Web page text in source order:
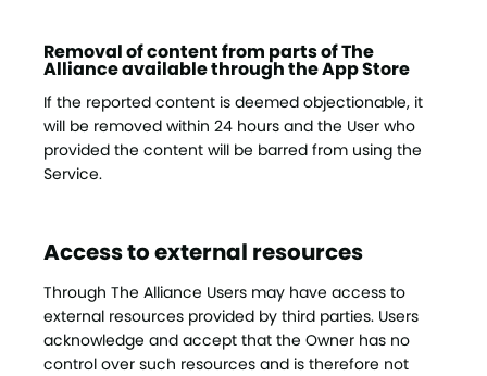
Removal of content from parts of The
Alliance available through the App Store
If the reported content is deemed objectionable, it
will be removed within 24 hours and the User who
provided the content will be barred from using the
Service.
Access to external resources
Through The Alliance Users may have access to
external resources provided by third parties. Users
acknowledge and accept that the Owner has no
control over such resources and is therefore not